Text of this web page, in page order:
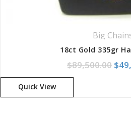
Big
$89,500.00 $
Quick View